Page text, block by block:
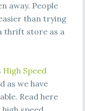
away. People
than trying
thrift store as a
High Speed
as we have
Read here